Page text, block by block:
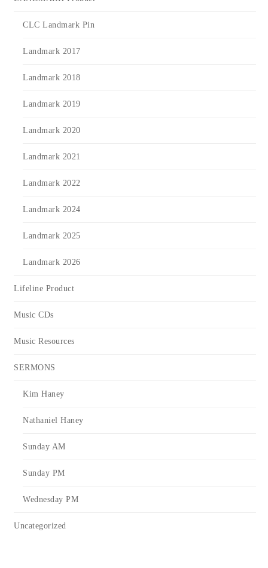
CLC Landmark Pin
Landmark 2017
Landmark 2018
Landmark 2019
Landmark 2020
Landmark 2021
Landmark 2022
Landmark 2024
Landmark 2025
Landmark 2026
Lifeline Product
Music CDs
Music Resources
SERMONS
Kim Haney
Nathaniel Haney
Sunday AM
Sunday PM
Wednesday PM
Uncategorized